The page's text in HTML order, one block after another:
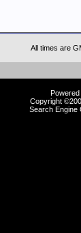
All times are
Copyright
Search Engine